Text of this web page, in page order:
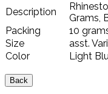
Description
Grams,
Packing
10
Size
asst.
Color
Light